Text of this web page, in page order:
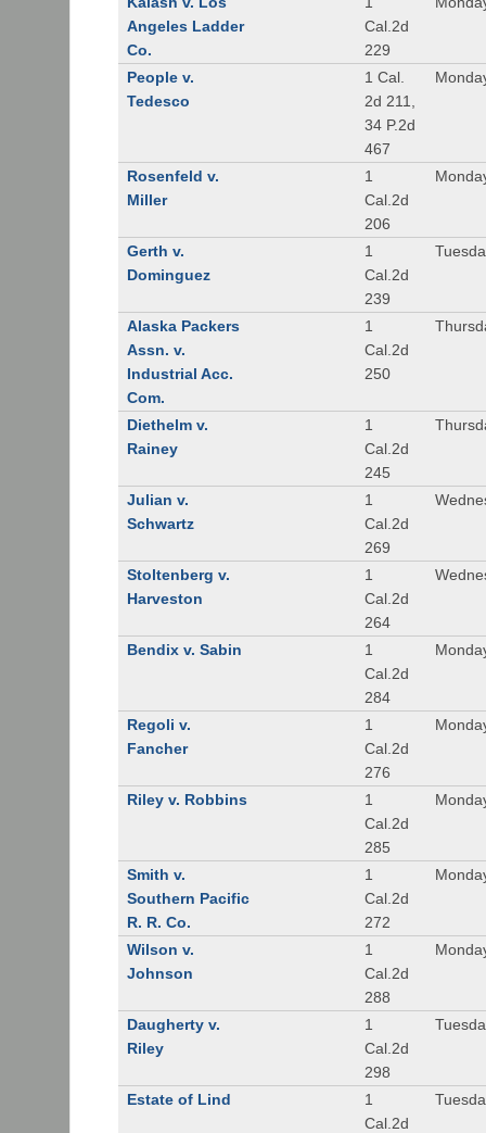
Angeles Ladder
Co.
Cal.2d
229
People v.
Tedesco
1 Cal.
2d 211,
34 P.2d
467
Rosenfeld v.
Miller
1
Cal.2d
206
Gerth v.
Dominguez
1
Cal.2d
239
Alaska Packers
Assn. v.
Industrial Acc.
Com.
1
Cal.2d
250
Diethelm v.
Rainey
1
Cal.2d
245
Julian v.
Schwartz
1
Cal.2d
269
Stoltenberg v.
Harveston
1
Cal.2d
264
Bendix v. Sabin
1
Cal.2d
284
Regoli v.
Fancher
1
Cal.2d
276
Riley v. Robbins
1
Cal.2d
285
Smith v.
Southern Pacific
R. R. Co.
1
Cal.2d
272
Wilson v.
Johnson
1
Cal.2d
288
Daugherty v.
Riley
1
Cal.2d
298
Estate of Lind
1
Cal.2d